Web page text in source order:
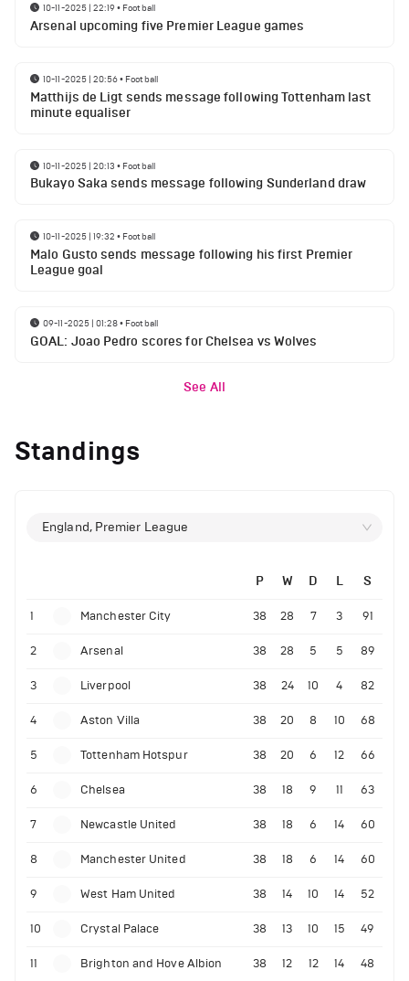
10-11-2025 | 22:19• Football
Arsenal upcoming five Premier League games
10-11-2025 | 20:56• Football
Matthijs de Ligt sends message following Tottenham last
minute equaliser
10-11-2025 | 20:13 • Football
Bukayo Saka sends message following Sunderland draw
10-11-2025 | 19:32 • Football
Malo Gusto sends message following his first Premier
League goal
09-11-2025 | 01:28• Football
GOAL: Joao Pedro scores for Chelsea vs Wolves
See All
Standings
England, Premier League
P W D L S
1 Manchester City 38 28 7 3 91
2 Arsenal 38 28 5 5 89
3 Liverpool 38 24 10 4 82
4 Aston Villa 38 20 8 10 68
5 Tottenham Hotspur 38 20 6 12 66
6 Chelsea 38 18 9 11 63
7 Newcastle United 38 18 6 14 60
8 Manchester United 38 18 6 14 60
9 West Ham United 38 14 10 14 52
10 Crystal Palace 38 13 10 15 49
11 Brighton and Hove Albion 38 12 12 14 48